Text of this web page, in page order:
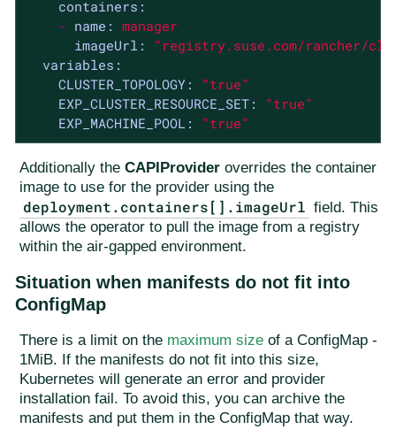
containers:
- name: manager
imageUrl:
"registry.suse.com/rancher/
variables:
CLUSTER_TOPOLOGY:
"true"
EXP_CLUSTER_RESOURCE_SET:
"true"
EXP_MACHINE_POOL:
"true"
Additionally the CAPIProvider overrides the container
image to use for the provider using the
deployment.containers[].imageUrl field. This
allows the operator to pull the image from a registry
within the air-gapped environment.
Situation when manifests do not fit into
ConfigMap
There is a limit on the maximum size of a ConfigMap -
1MiB. If the manifests do not fit into this size,
Kubernetes will generate an error and provider
installation fail. To avoid this, you can archive the
manifests and put them in the ConfigMap that way.